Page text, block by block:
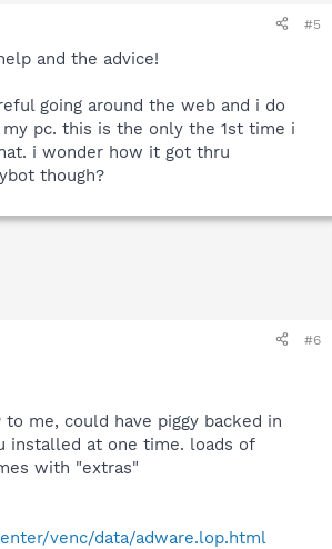
#5
and the advice!
going around the web and i do
pc. this is the only the 1st time i
i wonder how it got thru
though?
#6
me, could have piggy backed in
installed at one time. loads of
with "extras"
venc/data/adware.lop.html